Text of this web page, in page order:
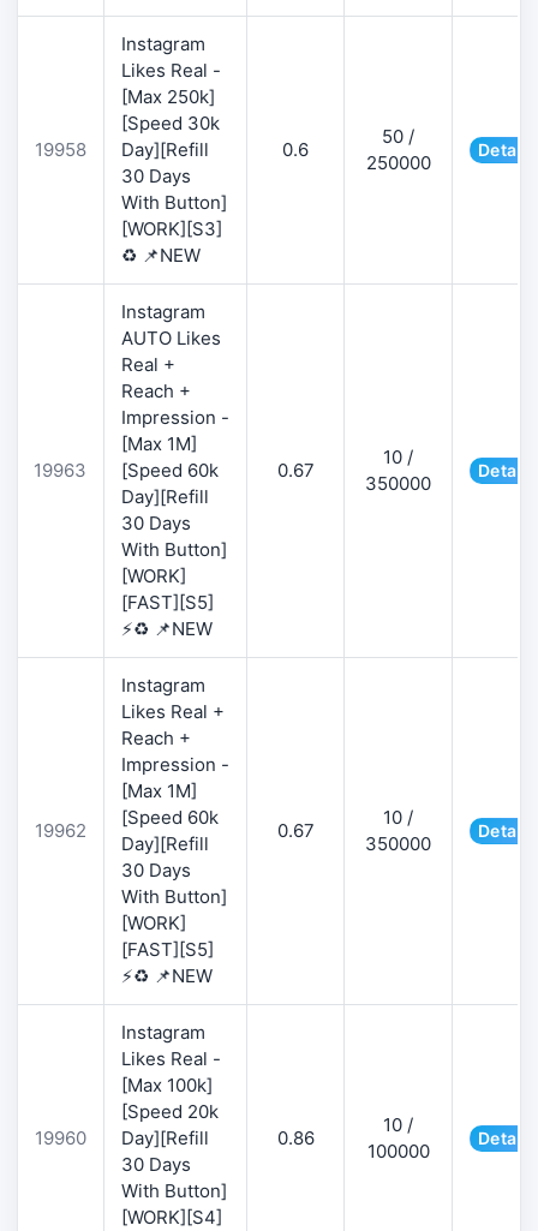
19958
Instagram
Likes Real -
[Max 250k]
[Speed 30k
Day][Refill
30 Days
With Button]
[WORK][S3]
♻️ 📌NEW
0.6
50 /
250000
Details
19963
Instagram
AUTO Likes
Real +
Reach +
Impression -
[Max 1M]
[Speed 60k
Day][Refill
30 Days
With Button]
[WORK]
[FAST][S5]
⚡♻️ 📌NEW
0.67
10 /
350000
Details
19962
Instagram
Likes Real +
Reach +
Impression -
[Max 1M]
[Speed 60k
Day][Refill
30 Days
With Button]
[WORK]
[FAST][S5]
⚡♻️ 📌NEW
0.67
10 /
350000
Details
19960
Instagram
Likes Real -
[Max 100k]
[Speed 20k
Day][Refill
30 Days
With Button]
[WORK][S4]
0.86
10 /
100000
Details